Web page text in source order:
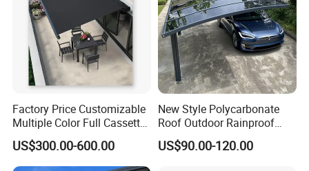
Factory Price Customizable
Multiple Color Full Cassette
Retractable Awning Outdoor
Canopy Sunshade
US$300.00-600.00
New Style Polycarbonate
Roof Outdoor Rainproof
Sunshade Aluminum Frame
Car Shelter Awning Arched
US$90.00-120.00